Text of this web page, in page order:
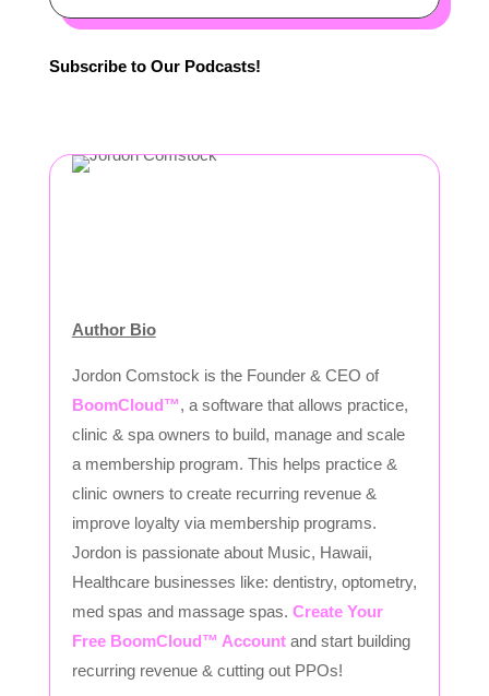
Subscribe to Our Podcasts!
Author Bio
Jordon Comstock is the Founder & CEO of
BoomCloud™, a software that allows practice,
clinic & spa owners to build, manage and scale
a membership program. This helps practice &
clinic owners to create recurring revenue &
improve loyalty via membership programs.
Jordon is passionate about Music, Hawaii,
Healthcare businesses like: dentistry, optometry,
med spas and massage spas. Create Your
Free BoomCloud™ Account and start building
recurring revenue & cutting out PPOs!